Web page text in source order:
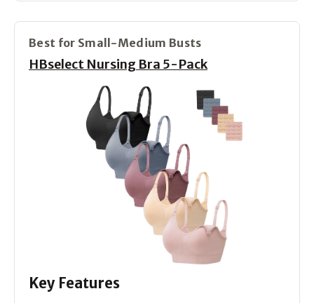
Best for Small-Medium Busts
HBselect Nursing Bra 5-Pack
Key Features